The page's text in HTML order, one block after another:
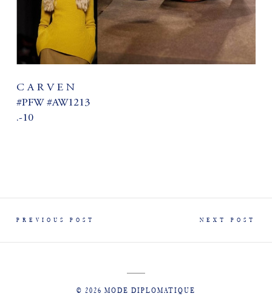
C A R V E N
#PFW #AW1213
.-10
PREVIOUS POST NEXT POST
© 2026 MODE DIPLOMATIQUE